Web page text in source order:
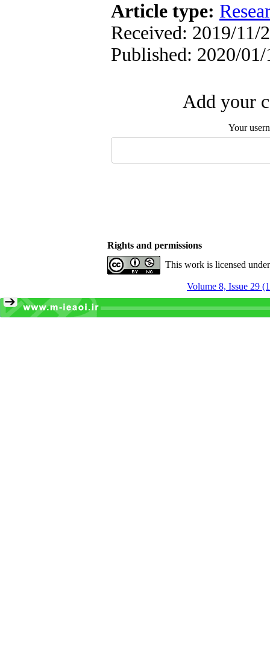
Article type:
Received: 2019/11/
Published: 2020/01/
Add your
Your
Rights and permissions
This work is licensed
Volume 8, Issue 29